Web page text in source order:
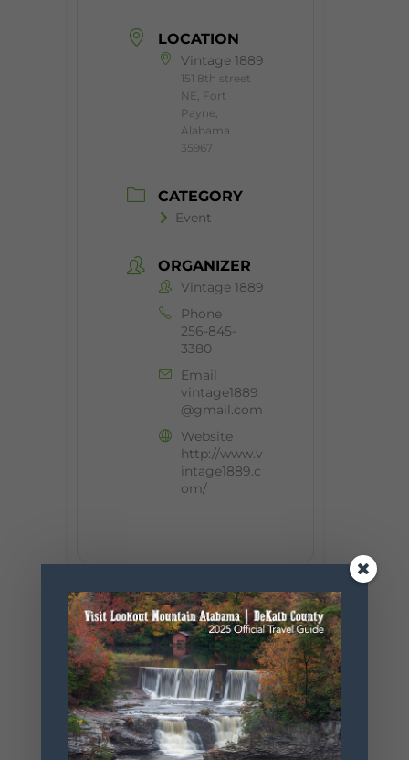
LOCATION
Vintage 1889
151 8th street
NE, Fort
Payne,
Alabama
35967
CATEGORY
Event
ORGANIZER
Vintage 1889
Phone
256-845-
3380
Email
vintage1889
@gmail.com
Website
http://www.v
intage1889.c
om/
+ Add to Google Calendar
+ iCal / Outlook export